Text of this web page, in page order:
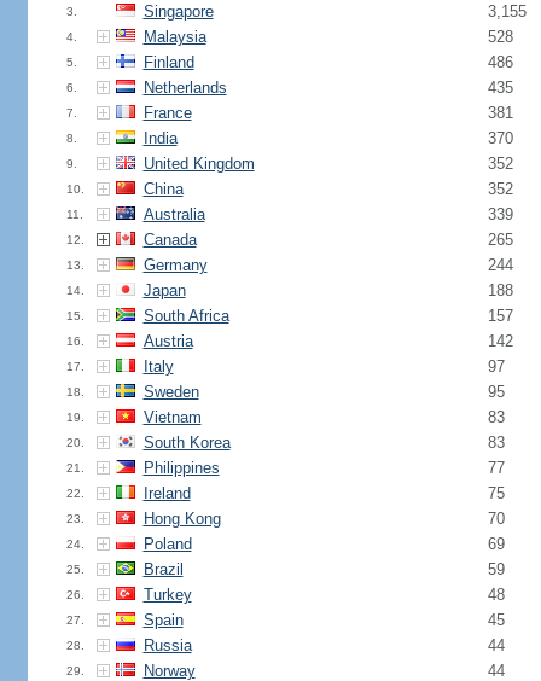
3. Singapore 3,155
4. Malaysia 528
5. Finland 486
6. Netherlands 435
7. France 381
8. India 370
9. United Kingdom 352
10. China 352
11. Australia 339
12. Canada 265
13. Germany 244
14. Japan 188
15. South Africa 157
16. Austria 142
17. Italy 97
18. Sweden 95
19. Vietnam 83
20. South Korea 83
21. Philippines 77
22. Ireland 75
23. Hong Kong 70
24. Poland 69
25. Brazil 59
26. Turkey 48
27. Spain 45
28. Russia 44
29. Norway 44